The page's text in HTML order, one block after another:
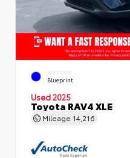
EXTERIOR
Blueprint
Used 2025
Toyota RAV4 XLE
Mileage 14,216